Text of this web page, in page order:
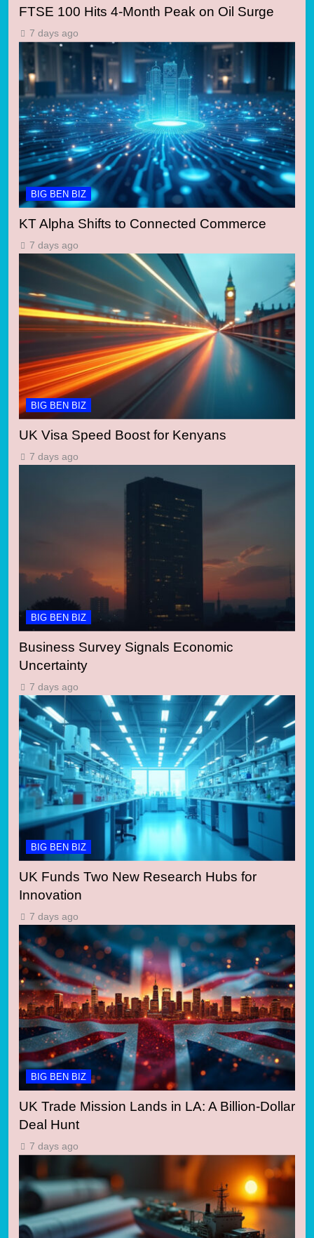
FTSE 100 Hits 4-Month Peak on Oil Surge
7 days ago
BIG BEN BIZ
KT Alpha Shifts to Connected Commerce
7 days ago
BIG BEN BIZ
UK Visa Speed Boost for Kenyans
7 days ago
BIG BEN BIZ
Business Survey Signals Economic
Uncertainty
7 days ago
BIG BEN BIZ
UK Funds Two New Research Hubs for
Innovation
7 days ago
BIG BEN BIZ
UK Trade Mission Lands in LA: A Billion-Dollar
Deal Hunt
7 days ago